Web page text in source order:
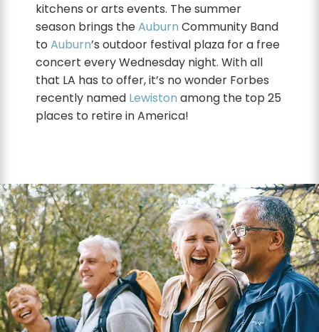
kitchens or arts events. The summer
season brings theAuburn Community Band
to Auburn’s outdoor festival plaza for a free
concert every Wednesday night. With all
that LA has to offer, it’s no wonder Forbes
recently named Lewiston among the top 25
places to retire in America!